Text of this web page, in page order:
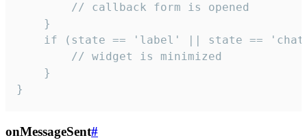
        // callback form is opened
    }
if (state == 'label' || state ==
        // widget is minimized
    }
}
onMessageSent#